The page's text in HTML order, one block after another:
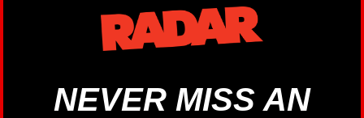
NEVER MISS AN